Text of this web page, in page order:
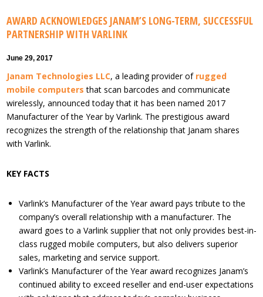
AWARD ACKNOWLEDGES JANAM’S LONG-TERM, SUCCESSFUL
PARTNERSHIP WITH VARLINK
June 29, 2017
Janam Technologies LLC, a leading provider of rugged
mobile computers that scan barcodes and communicate
wirelessly, announced today that it has been named 2017
Manufacturer of the Year by Varlink. The prestigious award
recognizes the strength of the relationship that Janam shares
with Varlink.
KEY FACTS
Varlink’s Manufacturer of the Year award pays tribute to the
company’s overall relationship with a manufacturer. The
award goes to a Varlink supplier that not only provides best-in-
class rugged mobile computers, but also delivers superior
sales, marketing and service support.
Varlink’s Manufacturer of the Year award recognizes Janam’s
continued ability to exceed reseller and end-user expectations